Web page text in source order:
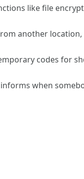
like file
another
codes for
when